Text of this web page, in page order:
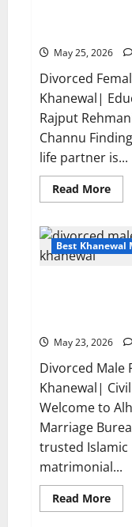
May 25, 2026
Divorced
Khanewal|
Rajput
Channu
life partner is...
Read MoreRead
more
in
Best Khanewal
May 23, 2026
Divorced Male
Khanewal|
Welcome to
Marriage
trusted Islamic
matrimonial...
Read MoreRead
more